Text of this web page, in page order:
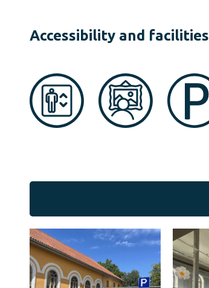
Accessibility and facilities